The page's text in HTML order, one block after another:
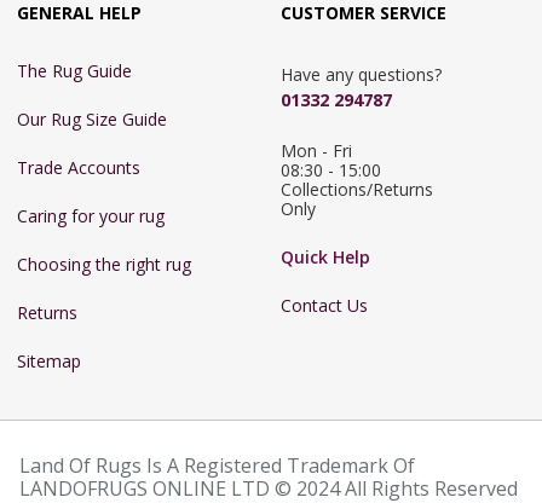
GENERAL HELP
The Rug Guide
Our Rug Size Guide
Trade Accounts
Caring for your rug
Choosing the right rug
Returns
Sitemap
CUSTOMER SERVICE
Have any questions?
01332 294787
Mon - Fri
08:30 - 15:00
Collections/Returns
Only
Quick Help
Contact Us
Land Of Rugs Is A Registered Trademark Of
LANDOFRUGS ONLINE LTD © 2024 All Rights Reserved